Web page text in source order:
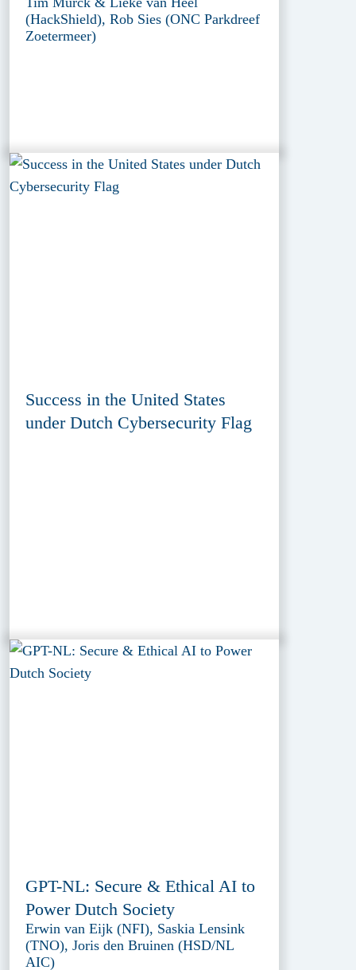
(HackShield), Rob Sies (ONC Parkdreef
Zoetermeer)
Success in the United States
under Dutch Cybersecurity Flag
GPT-NL: Secure & Ethical AI to
Power Dutch Society
Erwin van Eijk (NFI), Saskia Lensink
(TNO), Joris den Bruinen (HSD/NL
AIC)